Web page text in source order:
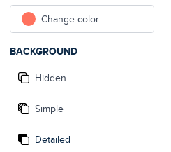
Change color
BACKGROUND
Hidden
Simple
Detailed